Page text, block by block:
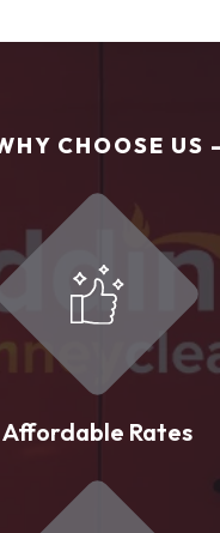
CHOOSE US
Affordable Rates